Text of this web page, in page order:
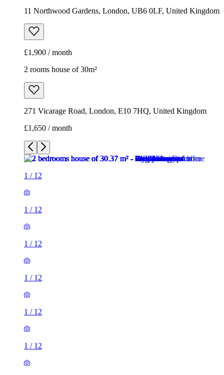
11 Northwood Gardens, London, UB6 0LF, United Kingdom
£1,900 / month
2 rooms house of 30m²
271 Vicarage Road, London, E10 7HQ, United Kingdom
£1,650 / month
1 / 12
1 / 12
1 / 12
1 / 12
1 / 12
1 / 12